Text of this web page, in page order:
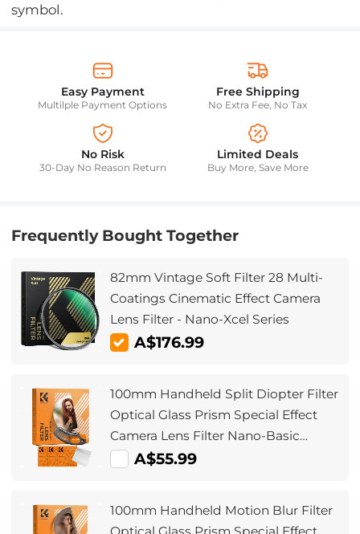
symbol.
Easy Payment
Multilple Payment Options
Free Shipping
No Extra Fee, No Tax
No Risk
30-Day No Reason Return
Limited Deals
Buy More, Save More
Frequently Bought Together
82mm Vintage Soft Filter 28 Multi-
Coatings Cinematic Effect Camera
Lens Filter - Nano-Xcel Series
A$176.99
100mm Handheld Split Diopter Filter
Optical Glass Prism Special Effect
Camera Lens Filter Nano-Basic
SeriesA$55.99
100mm Handheld Motion Blur Filter
Optical Glass Prism Special Effect